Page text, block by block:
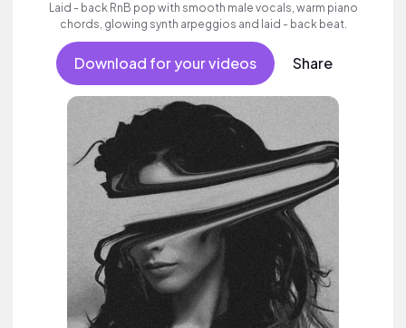
Laid - back RnB pop with smooth male vocals, warm piano
chords, glowing synth arpeggios and laid - back beat.
Download for your videos Share